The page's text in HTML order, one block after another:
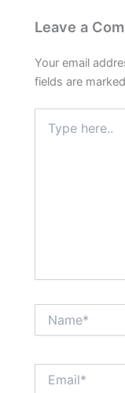
Leave a
Your email
fields are marked
here..